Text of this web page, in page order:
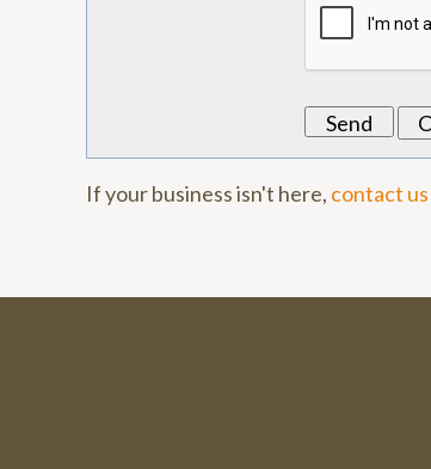
If your business isn't here, contact us